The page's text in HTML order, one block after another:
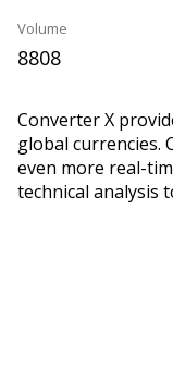
Volume
8808
Converter X
global currencies.
even more real-
technical analysis